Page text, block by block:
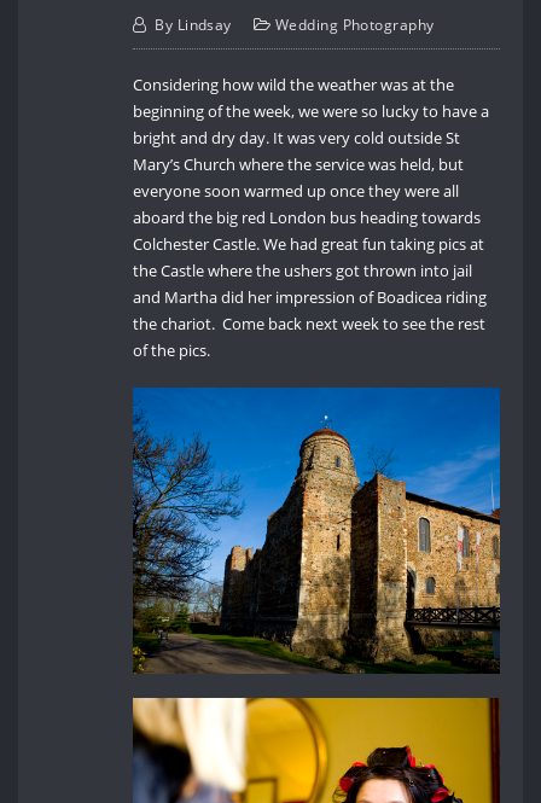
By Lindsay Wedding Photography
Considering how wild the weather was at the
beginning of the week, we were so lucky to have a
bright and dry day. It was very cold outside St
Mary’s Church where the service was held, but
everyone soon warmed up once they were all
aboard the big red London bus heading towards
Colchester Castle. We had great fun taking pics at
the Castle where the ushers got thrown into jail
and Martha did her impression of Boadicea riding
the chariot. Come back next week to see the rest
of the pics.